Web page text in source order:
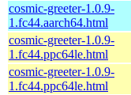
cosmic-greeter-1.0.9-
1.fc44.aarch64.html
cosmic-greeter-1.0.9-
1.fc44.ppc64le.html
cosmic-greeter-1.0.9-
1.fc44.ppc64le.html